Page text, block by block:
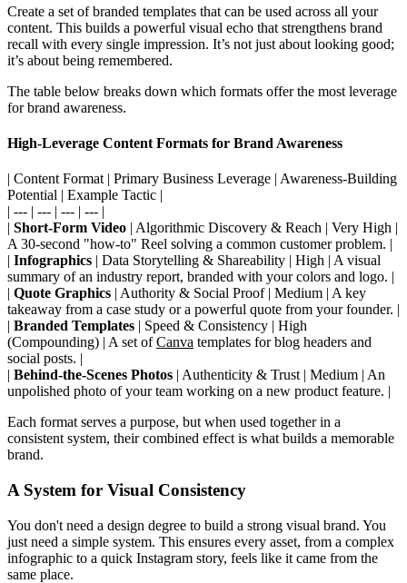
Create a set of branded templates that can be used across all your
content. This builds a powerful visual echo that strengthens brand
recall with every single impression. It’s not just about looking good;
it’s about being remembered.
The table below breaks down which formats offer the most leverage
for brand awareness.
High-Leverage Content Formats for Brand Awareness
| Content Format | Primary Business Leverage | Awareness-Building
Potential | Example Tactic |
| --- | --- | --- | --- |
| Short-Form Video | Algorithmic Discovery & Reach | Very High |
A 30-second "how-to" Reel solving a common customer problem. |
| Infographics | Data Storytelling & Shareability | High | A visual
summary of an industry report, branded with your colors and logo. |
| Quote Graphics | Authority & Social Proof | Medium | A key
takeaway from a case study or a powerful quote from your founder. |
| Branded Templates | Speed & Consistency | High
(Compounding) | A set ofCanva templates for blog headers and
social posts. |
| Behind-the-Scenes Photos | Authenticity & Trust | Medium | An
unpolished photo of your team working on a new product feature. |
Each format serves a purpose, but when used together in a
consistent system, their combined effect is what builds a memorable
brand.
A System for Visual Consistency
You don't need a design degree to build a strong visual brand. You
just need a simple system. This ensures every asset, from a complex
infographic to a quick Instagram story, feels like it came from the
same place.